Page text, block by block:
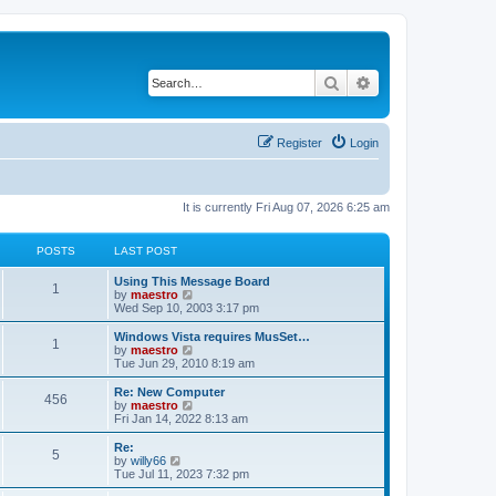
Search
Login
Register
It is currently Fri Aug 07, 2026 6:25 am
POSTS LAST POST
1
Using This Message Board
by maestro
i
e
w
h
a
t
e
o
s
Wed Sep 10, 2003 3:17 pm
1
Windows Vista requires MusSet…
by maestro
i
e
w
t
h
t
e
Tue Jun 29, 2010 8:19 am
456
Re: New Computer
by maestro
i
e
h
Fri Jan 14, 2022 8:13 am
5
Re:
by willy66
i
e
Tue Jul 11, 2023 7:32 pm